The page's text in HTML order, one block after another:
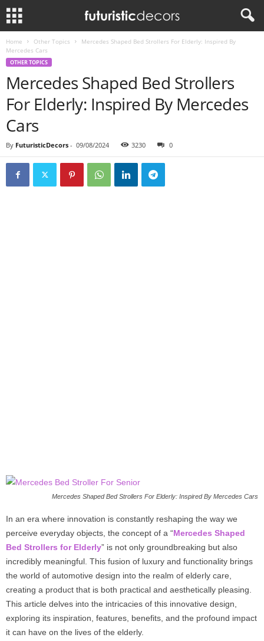
Home Other Topics
Mercedes Shaped Bed Strollers For Elderly: Inspired By
Mercedes Cars
OTHER TOPICS
Mercedes Shaped Bed Strollers
For Elderly: Inspired By Mercedes
Cars
By FuturisticDecors - 09/08/2024 3230 0
Mercedes Shaped Bed Strollers For Elderly: Inspired By Mercedes Cars
In an era where innovation is constantly reshaping the way we
perceive everyday objects, the concept of a “Mercedes Shaped
Bed Strollers for Elderly” is not only groundbreaking but also
incredibly meaningful. This fusion of luxury and functionality brings
the world of automotive design into the realm of elderly care,
creating a product that is both practical and aesthetically pleasing.
This article delves into the intricacies of this innovative design,
exploring its inspiration, features, benefits, and the profound impact
it can have on the lives of the elderly.